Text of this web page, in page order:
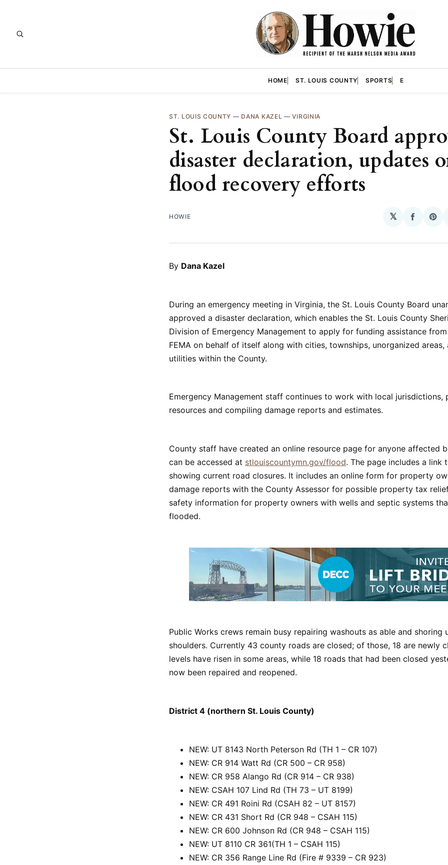
HOME ST. LOUIS COUNTY SPORTS E
ST. LOUIS COUNTY — DANA KAZEL —VIRGINIA
St. Louis County Board
disaster declaration, updates
flood recovery efforts
HOWIE 𝕏
Share
By Dana Kazel
During an emergency meeting in Virginia, the St. Louis County Board
approved a disaster declaration, which enables the St. Louis County
Division of Emergency Management to apply for funding assistance
FEMA on behalf of itself along with cities, townships, unorganized areas,
utilities within the County.
Emergency Management staff continues to work with local jurisdictions,
resources and compiling damage reports and estimates.
County staff have created an online resource page for anyone affected
can be accessed at stlouiscountymn.gov/flood. The page includes a link
showing current road closures. It includes an online form for property
damage reports with the County Assessor for possible property tax
safety information for property owners with wells and septic systems
flooded.
Public Works crews remain busy repairing washouts as able and shoring
shoulders. Currently 43 county roads are closed; of those, 18 are newly
levels have risen in some areas, while 18 roads that had been closed
now been repaired and reopened.
District 4 (northern St. Louis County)
NEW: UT 8143 North Peterson Rd (TH 1 – CR 107)
NEW: CR 914 Watt Rd (CR 500 – CR 958)
NEW: CR 958 Alango Rd (CR 914 – CR 938)
NEW: CSAH 107 Lind Rd (TH 73 – UT 8199)
NEW: CR 491 Roini Rd (CSAH 82 – UT 8157)
NEW: CR 431 Short Rd (CR 948 – CSAH 115)
NEW: CR 600 Johnson Rd (CR 948 – CSAH 115)
NEW: UT 8110 CR 361(TH 1 – CSAH 115)
NEW: CR 356 Range Line Rd (Fire # 9339 – CR 923)